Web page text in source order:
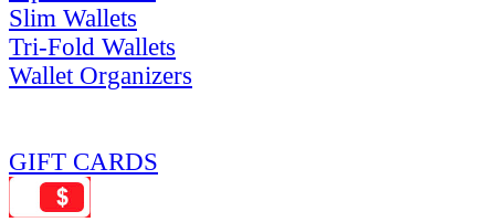
Slim Wallets
Tri-Fold Wallets
Wallet Organizers
GIFT CARDS